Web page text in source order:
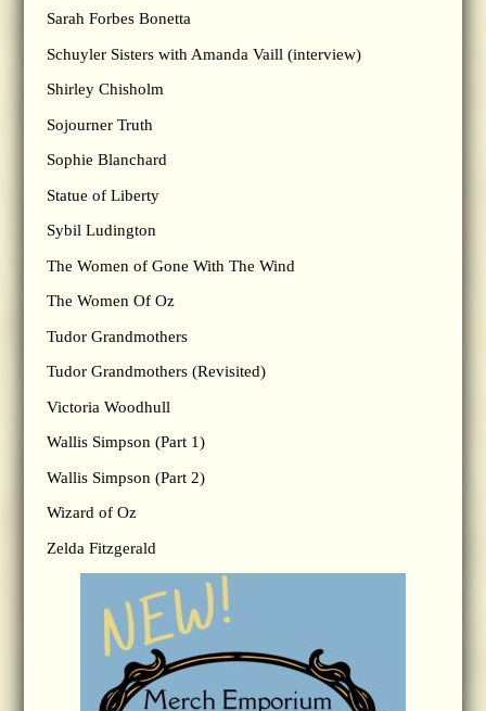
Sarah Forbes Bonetta
Schuyler Sisters with Amanda Vaill (interview)
Shirley Chisholm
Sojourner Truth
Sophie Blanchard
Statue of Liberty
Sybil Ludington
The Women of Gone With The Wind
The Women Of Oz
Tudor Grandmothers
Tudor Grandmothers (Revisited)
Victoria Woodhull
Wallis Simpson (Part 1)
Wallis Simpson (Part 2)
Wizard of Oz
Zelda Fitzgerald